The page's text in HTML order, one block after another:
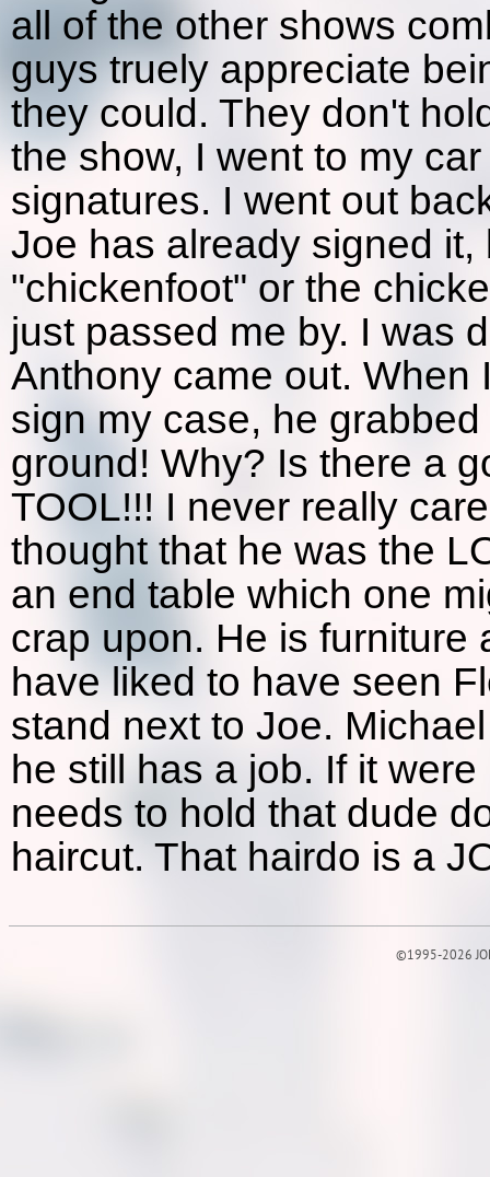
all of the other shows
guys truely appreciate
they could. They don't
the show, I went to my
signatures. I went out
Joe has already signed
"chickenfoot" or the
just passed me by. I was
Anthony came out. When
sign my case, he
ground! Why? Is there a
TOOL!!! I never really
thought that he was the
an end table which one
crap upon. He is furniture
have liked to have seen
stand next to Joe.
he still has a job. If it
needs to hold that dude
haircut. That hairdo is a
©1995-2026